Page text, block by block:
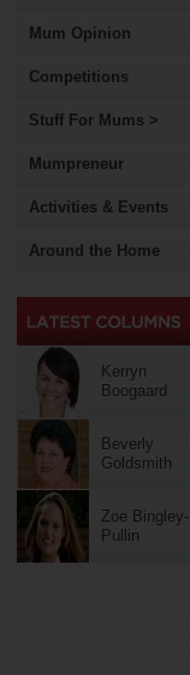
Mum Opinion
Competitions
Stuff For Mums >
Mumpreneur
Activities & Events
Around the Home
Kerryn
Boogaard
Beverly
Goldsmith
Zoe Bingley-
Pullin